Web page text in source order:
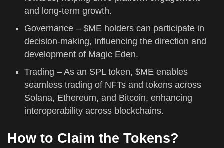
and long-term growth.
Governance – $ME holders can participate in
decision-making, influencing the direction and
development of Magic Eden.
Trading – As an SPL token, $ME enables
seamless trading of NFTs and tokens across
Solana, Ethereum, and Bitcoin, enhancing
interoperability across blockchains.
How to Claim the Tokens?